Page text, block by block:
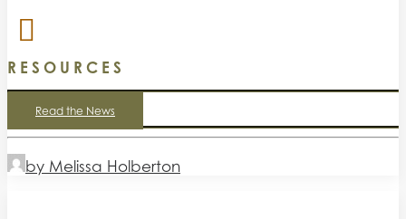
RESOURCES
Read the News
by Melissa Holberton